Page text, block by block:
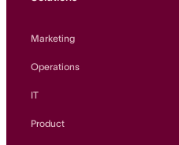
Marketing
Operations
IT
Product